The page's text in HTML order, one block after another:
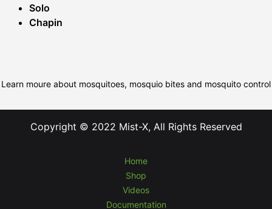
Solo
Chapin
Learn moure about mosquitoes, mosquio bites and mosquito control
Copyright © 2022 Mist-X, All Rights Reserved
Home
Shop
Videos
Documentation